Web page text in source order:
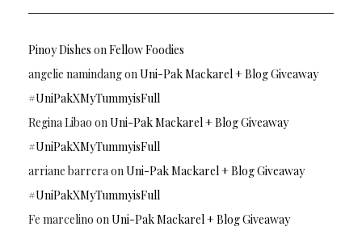
Pinoy Dishes onFellow Foodies
angelie namindangonUni-Pak Mackarel + Blog Giveaway
#UniPakXMyTummyisFull
Regina Libao onUni-Pak Mackarel + Blog Giveaway
#UniPakXMyTummyisFull
arriane barreraonUni-Pak Mackarel + Blog Giveaway
#UniPakXMyTummyisFull
Fe marcelino onUni-Pak Mackarel + Blog Giveaway